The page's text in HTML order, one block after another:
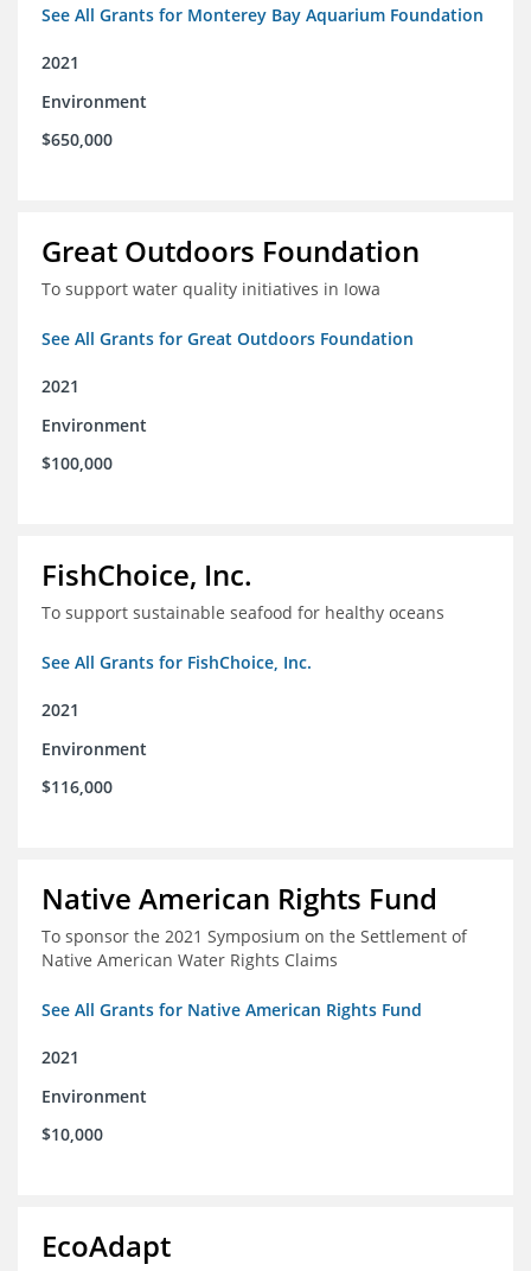
See All Grants for Monterey Bay Aquarium Foundation
2021
Environment
$650,000
Great Outdoors Foundation
To support water quality initiatives in Iowa
See All Grants for Great Outdoors Foundation
2021
Environment
$100,000
FishChoice, Inc.
To support sustainable seafood for healthy oceans
See All Grants for FishChoice, Inc.
2021
Environment
$116,000
Native American Rights Fund
To sponsor the 2021 Symposium on the Settlement of
Native American Water Rights Claims
See All Grants for Native American Rights Fund
2021
Environment
$10,000
EcoAdapt